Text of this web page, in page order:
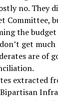
no. They
Committee,
the
get
are of
extracted